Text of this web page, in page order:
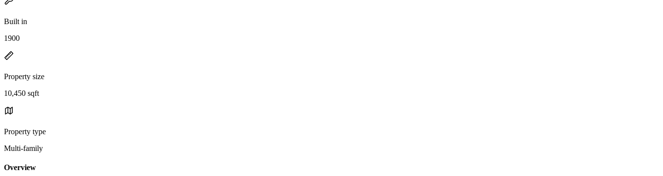
Built in
1900
Property size
10,450 sqft
Property type
Multi-family
Overview